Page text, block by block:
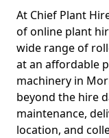
At Chief Plant
of online plant
wide range of
at an affordable
machinery in
beyond the hire
maintenance,
location, and